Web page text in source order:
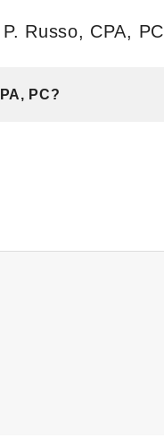
Russo, CPA, PC
PC?